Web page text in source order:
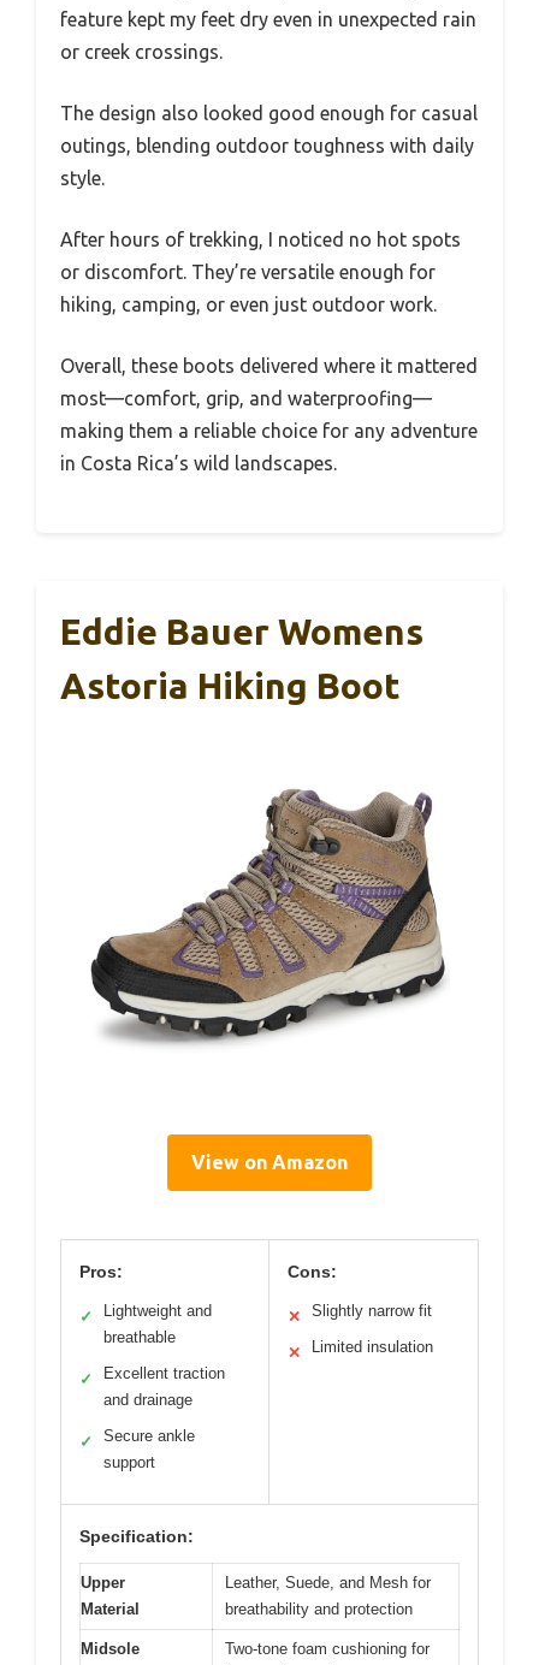
feature kept my feet dry even in unexpected rain
or creek crossings.
The design also looked good enough for casual
outings, blending outdoor toughness with daily
style.
After hours of trekking, I noticed no hot spots
or discomfort. They’re versatile enough for
hiking, camping, or even just outdoor work.
Overall, these boots delivered where it mattered
most—comfort, grip, and waterproofing—
making them a reliable choice for any adventure
in Costa Rica’s wild landscapes.
Eddie Bauer Womens
Astoria Hiking Boot
View on Amazon
Pros:
✓
Lightweight and
breathable
✓
Excellent traction
and drainage
✓
Secure ankle
support
Cons:
✕ Slightly narrow fit
✕ Limited insulation
Specification:
Upper
Material
Leather, Suede, and Mesh for
breathability and protection
Midsole
Two-tone foam cushioning for